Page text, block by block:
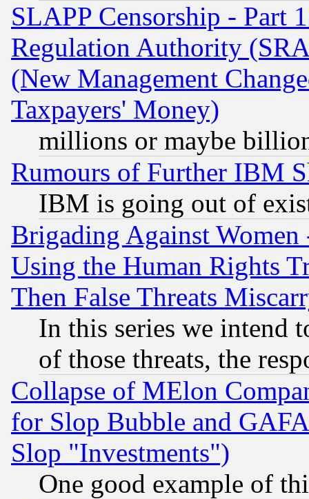
SLAPP Censorship - Part
Regulation Authority
(New Management
Taxpayers' Money)
millions or maybe
Rumours of Further IBM
IBM is going out of
Brigading Against
Using the Human Rights
Then False Threats
In this series we intend
of those threats, the
Collapse of MElon
for Slop Bubble and
Slop "Investments")
One good example of